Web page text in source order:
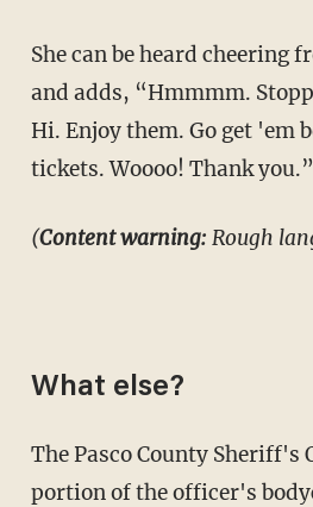
She can be heard cheering
and adds, “Hmmmm.
Hi. Enjoy them. Go get 'em
tickets. Woooo! Thank you.”
(Content warning: Rough
What else?
The Pasco County Sheriff's
portion of the officer's